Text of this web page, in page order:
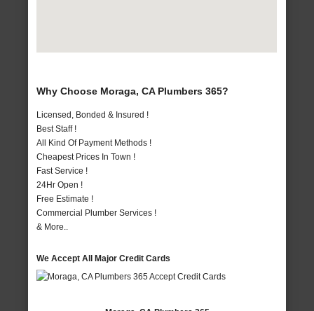
Why Choose Moraga, CA Plumbers 365?
Licensed, Bonded & Insured !
Best Staff !
All Kind Of Payment Methods !
Cheapest Prices In Town !
Fast Service !
24Hr Open !
Free Estimate !
Commercial Plumber Services !
& More..
We Accept All Major Credit Cards